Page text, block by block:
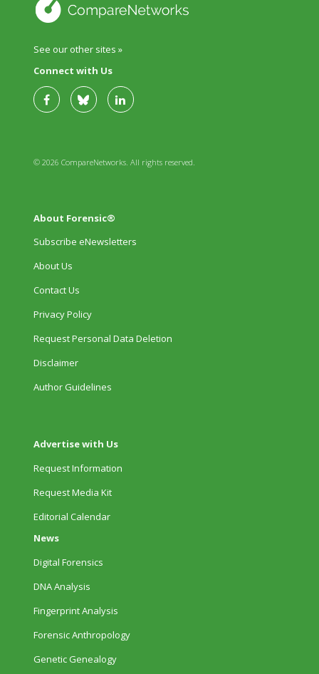
See our other sites »
Connect with Us
© 2026 CompareNetworks. All rights reserved.
About Forensic®
Subscribe eNewsletters
About Us
Contact Us
Privacy Policy
Request Personal Data Deletion
Disclaimer
Author Guidelines
Advertise with Us
Request Information
Request Media Kit
Editorial Calendar
News
Digital Forensics
DNA Analysis
Fingerprint Analysis
Forensic Anthropology
Genetic Genealogy